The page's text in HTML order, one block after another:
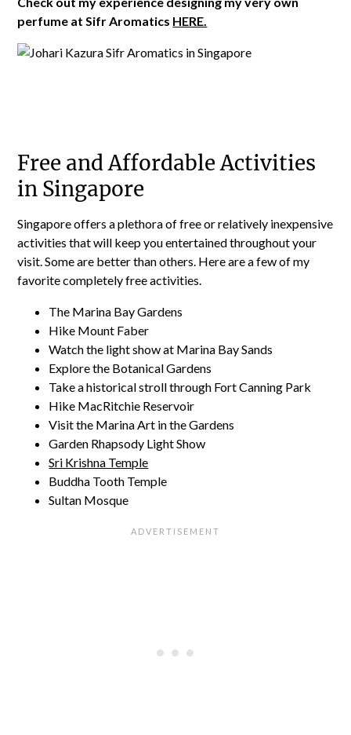
perfume at Sifr Aromatics HERE.
Free and Affordable Activities
in Singapore
Singapore offers a plethora of free or relatively inexpensive
activities that will keep you entertained throughout your
visit. Some are better than others. Here are a few of my
favorite completely free activities.
The Marina Bay Gardens
Hike Mount Faber
Watch the light show at Marina Bay Sands
Explore the Botanical Gardens
Take a historical stroll through Fort Canning Park
Hike MacRitchie Reservoir
Visit the Marina Art in the Gardens
Garden Rhapsody Light Show
Sri Krishna Temple
Buddha Tooth Temple
Sultan Mosque